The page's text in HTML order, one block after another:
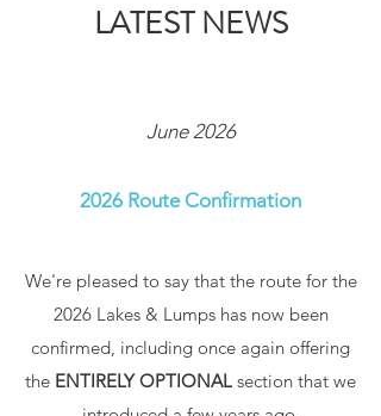
LATEST NEWS
June 2026
2026 Route Confirmation
We're pleased to say that the route for the
2026 Lakes & Lumps has now been
confirmed, including once again offering
the ENTIRELY OPTIONAL section that we